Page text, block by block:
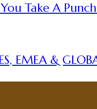
Take A
EMEA &